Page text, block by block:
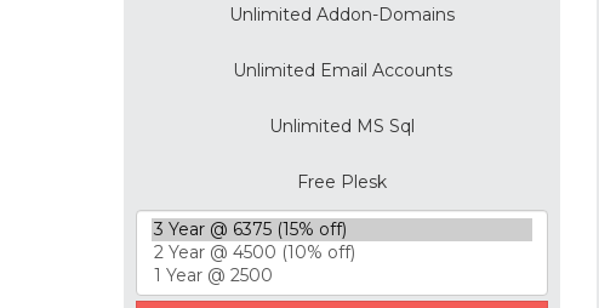
Unlimited Addon-Domains
Unlimited Email Accounts
Unlimited MS Sql
Free Plesk